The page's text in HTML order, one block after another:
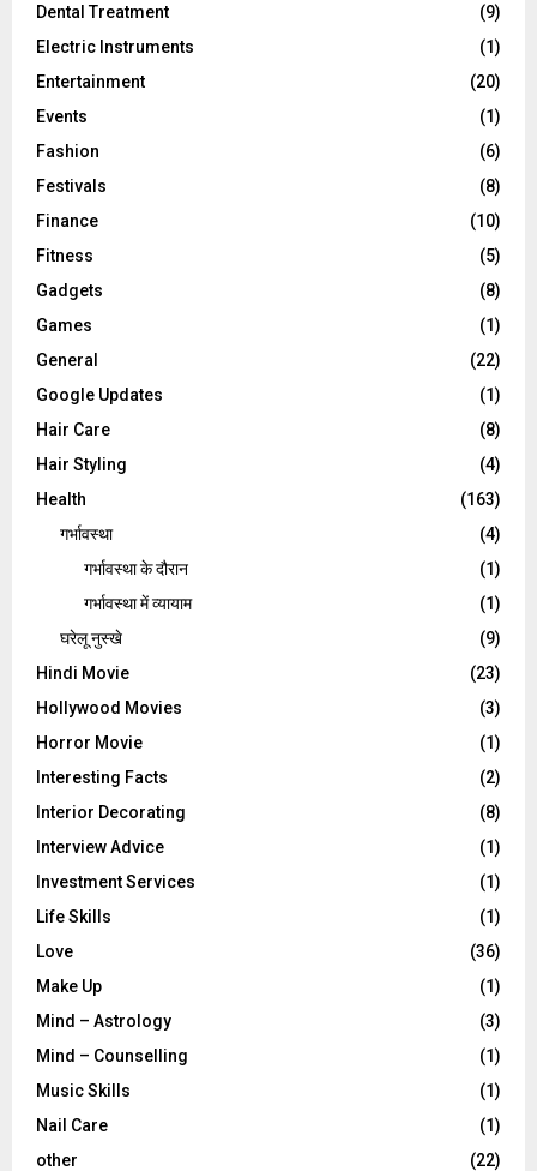
Dental Treatment
(9)
Electric Instruments
(1)
Entertainment
(20)
Events
(1)
Fashion
(6)
Festivals
(8)
Finance
(10)
Fitness
(5)
Gadgets
(8)
Games
(1)
General
(22)
Google Updates
(1)
Hair Care
(8)
Hair Styling
(4)
Health
(163)
गर्भावस्था
(4)
गर्भावस्‍था के दौरान
(1)
गर्भावस्था में व्यायाम
(1)
घरेलू नुस्‍खे
(9)
Hindi Movie
(23)
Hollywood Movies
(3)
Horror Movie
(1)
Interesting Facts
(2)
Interior Decorating
(8)
Interview Advice
(1)
Investment Services
(1)
Life Skills
(1)
Love
(36)
Make Up
(1)
Mind – Astrology
(3)
Mind – Counselling
(1)
Music Skills
(1)
Nail Care
(1)
other
(22)